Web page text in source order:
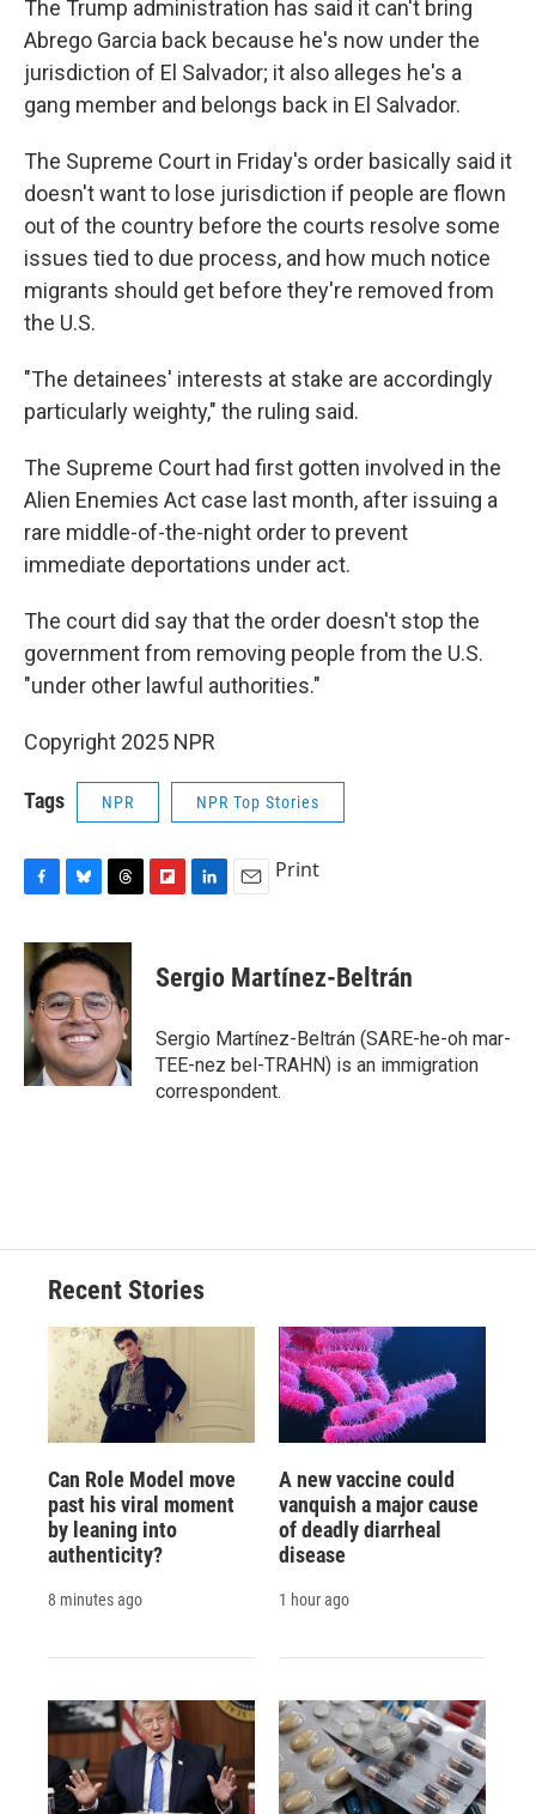
The Trump administration has said it can't bring
Abrego Garcia back because he's now under the
jurisdiction of El Salvador; it also alleges he's a
gang member and belongs back in El Salvador.
The Supreme Court in Friday's order basically said it
doesn't want to lose jurisdiction if people are flown
out of the country before the courts resolve some
issues tied to due process, and how much notice
migrants should get before they're removed from
the U.S.
"The detainees' interests at stake are accordingly
particularly weighty," the ruling said.
The Supreme Court had first gotten involved in the
Alien Enemies Act case last month, after issuing a
rare middle-of-the-night order to prevent
immediate deportations under act.
The court did say that the order doesn't stop the
government from removing people from the U.S.
"under other lawful authorities."
Copyright 2025 NPR
Tags NPR NPR Top Stories
c
e
b
o
o
k
u
e
s
k
y
r
e
a
d
s
p
b
a
r
d
k
e
I
n
i
l
Print
Sergio Martínez-Beltrán
Sergio Martínez-Beltrán (SARE-he-oh mar-
TEE-nez bel-TRAHN) is an immigration
correspondent.
Recent Stories
Can Role Model move
past his viral moment
by leaning into
authenticity?
8 minutes ago
A new vaccine could
vanquish a major cause
of deadly diarrheal
disease
1 hour ago